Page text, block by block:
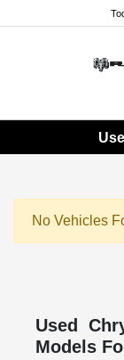
No Vehicles
Used
Models